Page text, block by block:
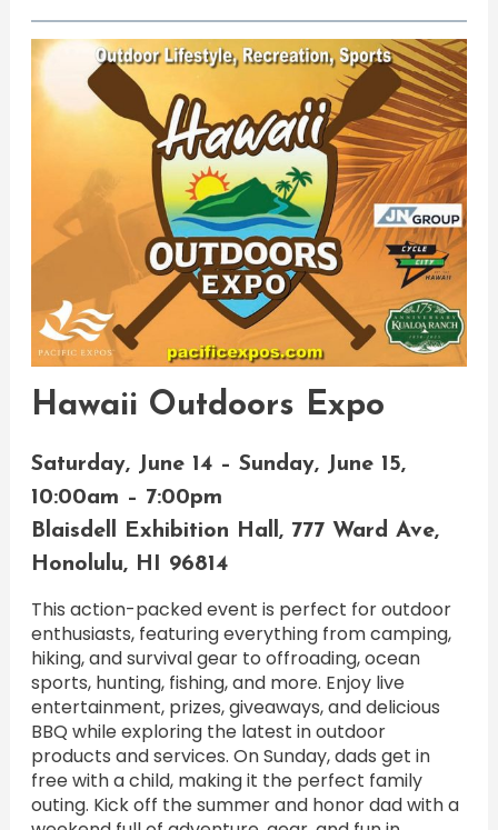
Hawaii Outdoors Expo
Saturday, June 14 – Sunday, June 15,
10:00am – 7:00pm
Blaisdell Exhibition Hall, 777 Ward Ave,
Honolulu, HI 96814
This action-packed event is perfect for outdoor
enthusiasts, featuring everything from camping,
hiking, and survival gear to offroading, ocean
sports, hunting, fishing, and more. Enjoy live
entertainment, prizes, giveaways, and delicious
BBQ while exploring the latest in outdoor
products and services. On Sunday, dads get in
free with a child, making it the perfect family
outing. Kick off the summer and honor dad with a